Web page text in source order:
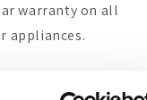
warranty on all
appliances.